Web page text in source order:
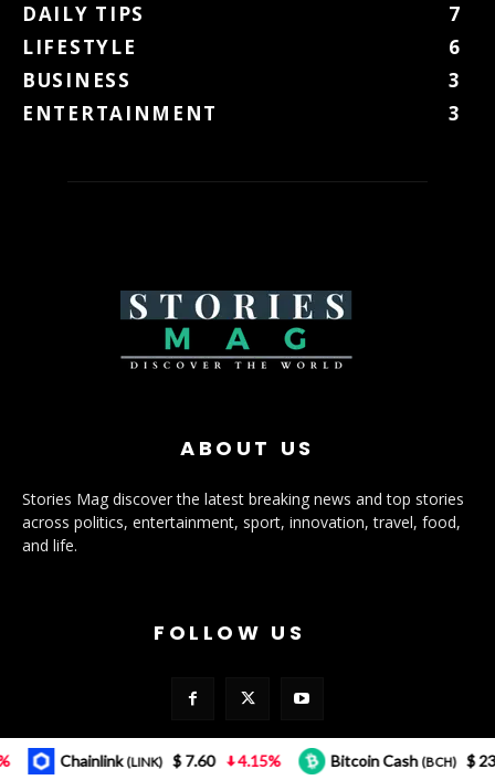
DAILY TIPS
7
LIFESTYLE
6
BUSINESS
3
ENTERTAINMENT
3
ABOUT US
Stories Mag discover the latest breaking news and top stories
across politics, entertainment, sport, innovation, travel, food,
and life.
FOLLOW US
Chainlink(LINK) $ 7.60 4.15% Bitcoin Cash(BCH) $ 232.12